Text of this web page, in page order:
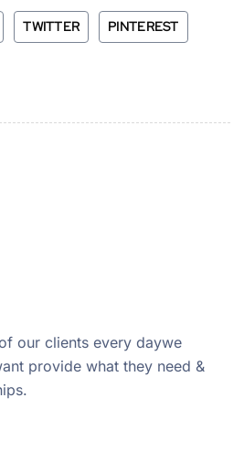
TWITTER PINTEREST
our clients every daywe
provide what they need &